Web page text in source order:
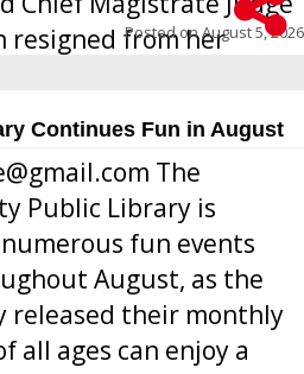
resigned from her
ago due to hea...
Posted onAugust 5, 2026
Continues Fun in August
The
Public Library is
fun events
August, as the
released their monthly
all ages can enjoy a